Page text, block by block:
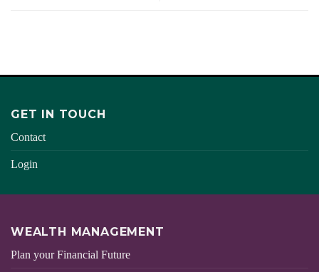
GET IN TOUCH
Contact
Login
WEALTH MANAGEMENT
Plan your Financial Future